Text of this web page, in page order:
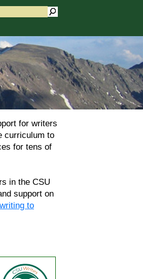
for writers
curriculum to
for tens of
in the CSU
support on
to